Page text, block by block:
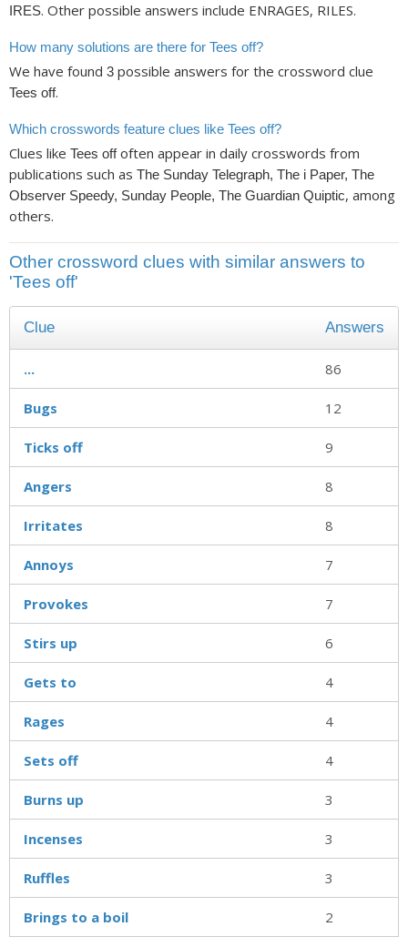
IRES. Other possible answers include ENRAGES, RILES.
How many solutions are there for Tees off?
We have found 3 possible answers for the crossword clue
Tees off.
Which crosswords feature clues like Tees off?
Clues like Tees offoften appear in daily crosswords from
publications such as The Sunday Telegraph, The i Paper, The
Observer Speedy, Sunday People, The Guardian Quiptic, among
others.
Other crossword clues with similar answers to
'Tees off'
Clue Answers
... 86
Bugs 12
Ticks off 9
Angers 8
Irritates 8
Annoys 7
Provokes 7
Stirs up 6
Gets to 4
Rages 4
Sets off 4
Burns up 3
Incenses 3
Ruffles 3
Brings to a boil 2